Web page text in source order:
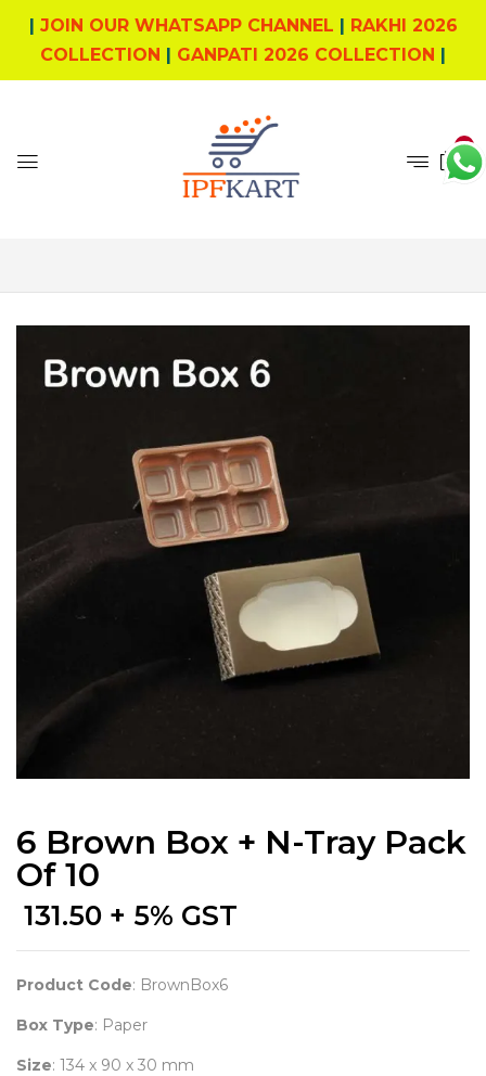
| JOIN OUR WHATSAPP CHANNEL | RAKHI 2026
COLLECTION | GANPATI 2026 COLLECTION |
0
6 Brown Box + N-Tray Pack
Of 10
131.50 + 5% GST
Product Code: BrownBox6
Box Type: Paper
Size: 134 x 90 x 30 mm